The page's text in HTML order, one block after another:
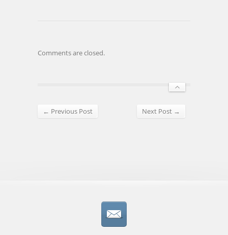
Comments are closed.
← Previous Post Next Post →